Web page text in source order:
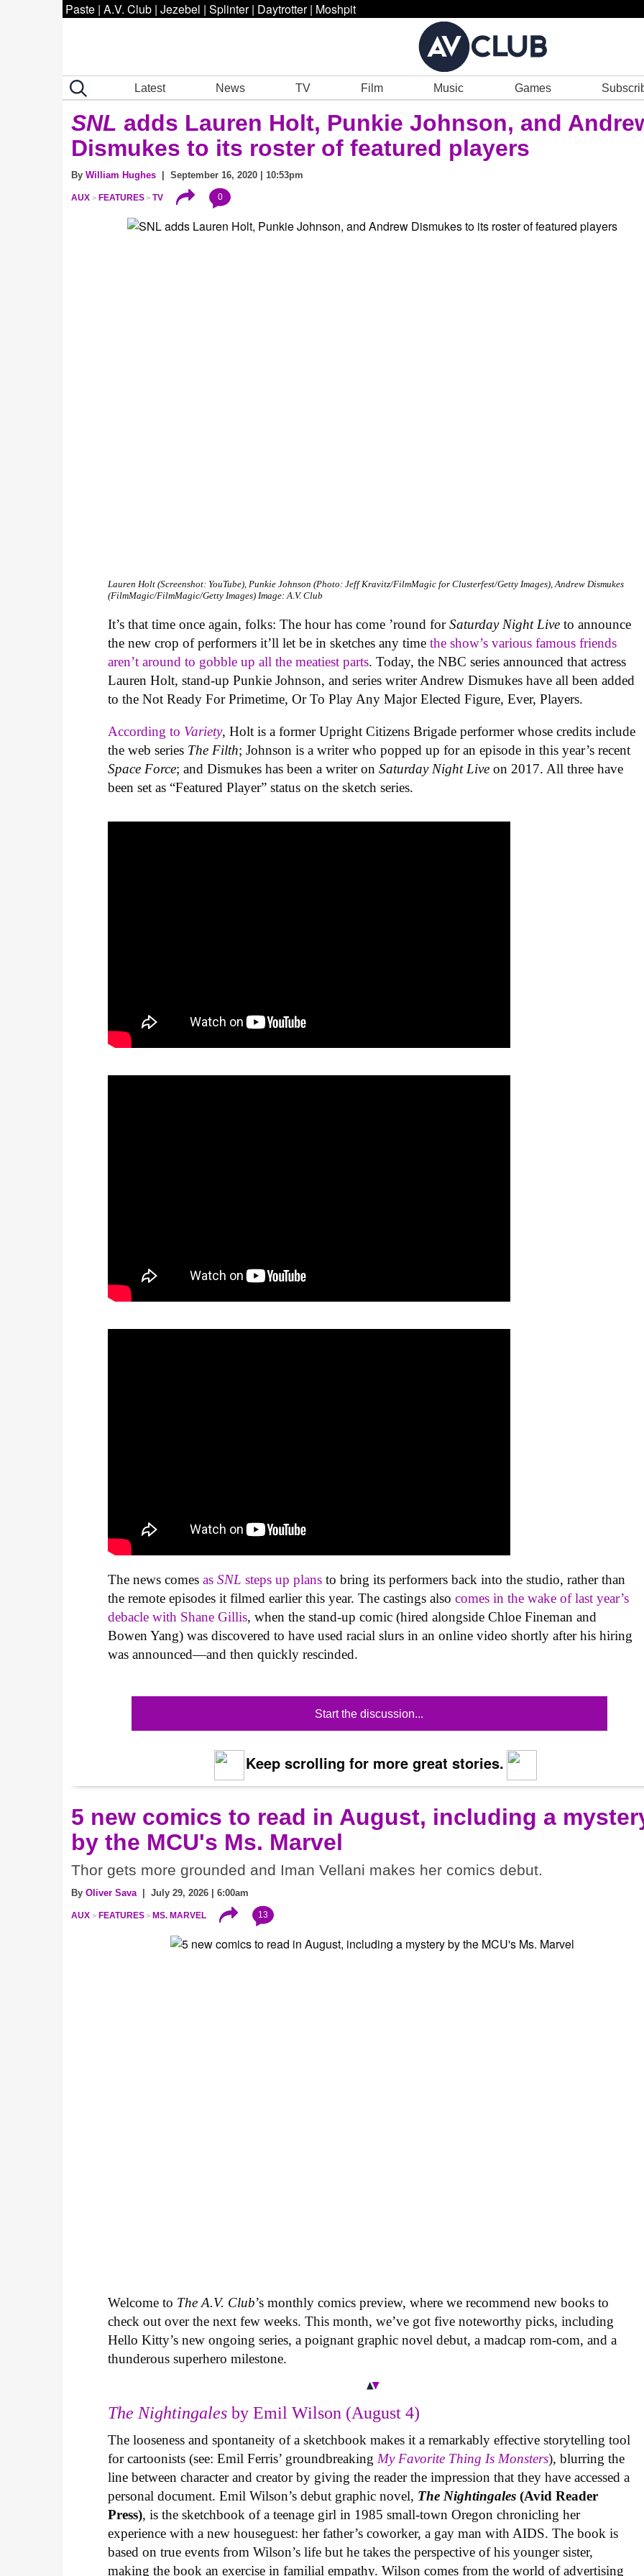
Paste | A.V. Club | Jezebel | Splinter | Daytrotter | Moshpit
Latest News TV Film Music Games
SNL adds Lauren Holt, Punkie Johnson, and
Dismukes to its roster of featured players
By William Hughes | September 16, 2020 | 10:53pm
AUX FEATURES TV 0
Lauren Holt (Screenshot: YouTube), Punkie Johnson (Photo: Jeff Kravitz/FilmMagic for Clusterfest/Getty Images), Andrew Dismukes
(FilmMagic/FilmMagic/Getty Images) Image: A.V. Club
It’s that time once again, folks: The hour has come ’round forSaturday Night Liveto announce
the new crop of performers it’ll let be in sketches any timethe show’s various famous friends
aren’t around to gobble up all the meatiest parts. Today, the NBC series announced that actress
Lauren Holt, stand-up Punkie Johnson, and series writer Andrew Dismukes have all been added
to the Not Ready For Primetime, Or To Play Any Major Elected Figure, Ever, Players.
According to Variety, Holt is a former Upright Citizens Brigade performer whose credits include
the web series The Filth; Johnson is a writer who popped up for an episode in this year’s recent
Space Force; and Dismukes has been a writer onSaturday Night Liveon 2017. All three have
been set as “Featured Player” status on the sketch series.
The news comesasSNLsteps up plans to bring its performers back into the studio, rather than
the remote episodes it filmed earlier this year. The castings alsocomes in the wake of last year’s
debacle with Shane Gillis, when the stand-up comic (hired alongside Chloe Fineman and
Bowen Yang) was discovered to have used racial slurs in an online video shortly after his hiring
was announced—and then quickly rescinded.
Start the discussion...
Keep scrolling for more great stories.
5 new comics to read in August, including a
by the MCU's Ms. Marvel
Thor gets more grounded and Iman Vellani makes her comics debut.
By Oliver Sava | July 29, 2026 | 6:00am
AUX FEATURES MS. MARVEL 13
Welcome to The A.V. Club’s monthly comics preview, where we recommend new books to
check out over the next few weeks. This month, we’ve got five noteworthy picks, including
Hello Kitty’s new ongoing series, a poignant graphic novel debut, a madcap rom-com, and a
thunderous superhero milestone.
The Nightingales by Emil Wilson (August 4)
The looseness and spontaneity of a sketchbook makes it a remarkably effective storytelling tool
for cartoonists (see: Emil Ferris’ groundbreaking My Favorite Thing Is Monsters), blurring the
line between character and creator by giving the reader the impression that they have accessed a
personal document. Emil Wilson’s debut graphic novel, The Nightingales (Avid Reader
Press), is the sketchbook of a teenage girl in 1985 small-town Oregon chronicling her
experience with a new houseguest: her father’s coworker, a gay man with AIDS. The book is
based on true events from Wilson’s life but he takes the perspective of his younger sister,
making the book an exercise in familial empathy. Wilson comes from the world of advertising